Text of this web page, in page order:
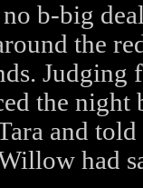
b-big
the
Judging
the night
and
had